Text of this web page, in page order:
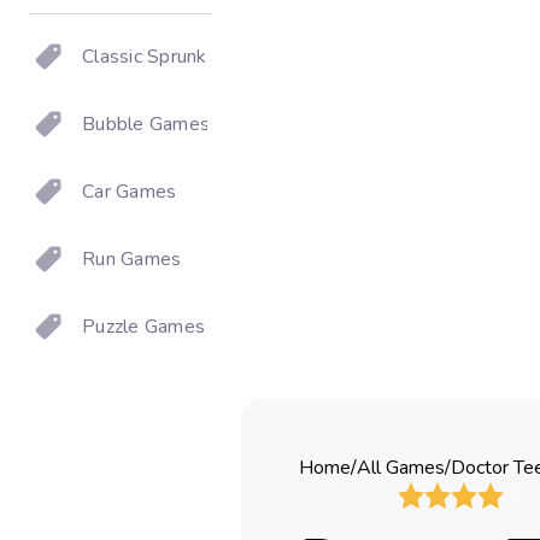
Classic Sprunki
Bubble Games
Car Games
Run Games
Puzzle Games
Home/All Games/Doctor